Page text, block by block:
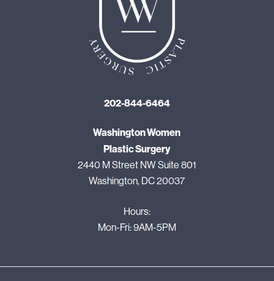
202-844-6464
Washington Women
Plastic Surgery
2440 M Street NW Suite 801
Washington, DC 20037
Hours:
Mon-Fri: 9AM-5PM